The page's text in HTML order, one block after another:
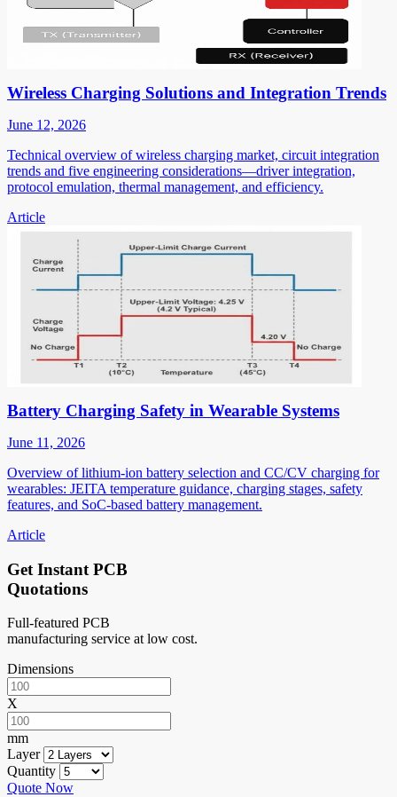
Wireless Charging Solutions and Integration Trends
June 12, 2026
Technical overview of wireless charging market, circuit integration
trends and five engineering considerations—driver integration,
protocol emulation, thermal management, and efficiency.
Article
Battery Charging Safety in Wearable Systems
June 11, 2026
Overview of lithium-ion battery selection and CC/CV charging for
wearables: JEITA temperature guidance, charging stages, safety
features, and SoC-based battery management.
Article
Get Instant PCB
Quotations
Full-featured PCB
manufacturing service at low cost.
Dimensions
X
mm
Layer
Quantity
Quote Now